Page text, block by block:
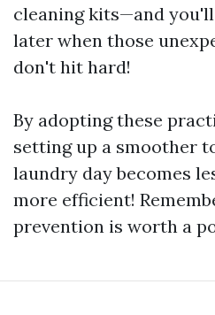
cleaning kits—and
later when those
don't hit hard!
By adopting these
setting up a smoother
laundry day becomes
more efficient!
prevention is worth a